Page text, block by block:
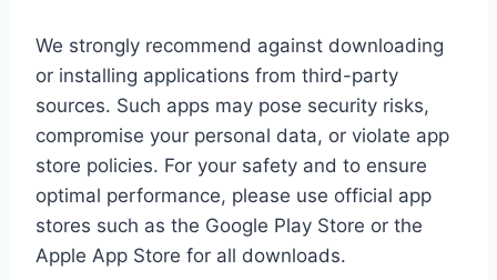
We strongly recommend against downloading
or installing applications from third-party
sources. Such apps may pose security risks,
compromise your personal data, or violate app
store policies. For your safety and to ensure
optimal performance, please use official app
stores such as the Google Play Store or the
Apple App Store for all downloads.